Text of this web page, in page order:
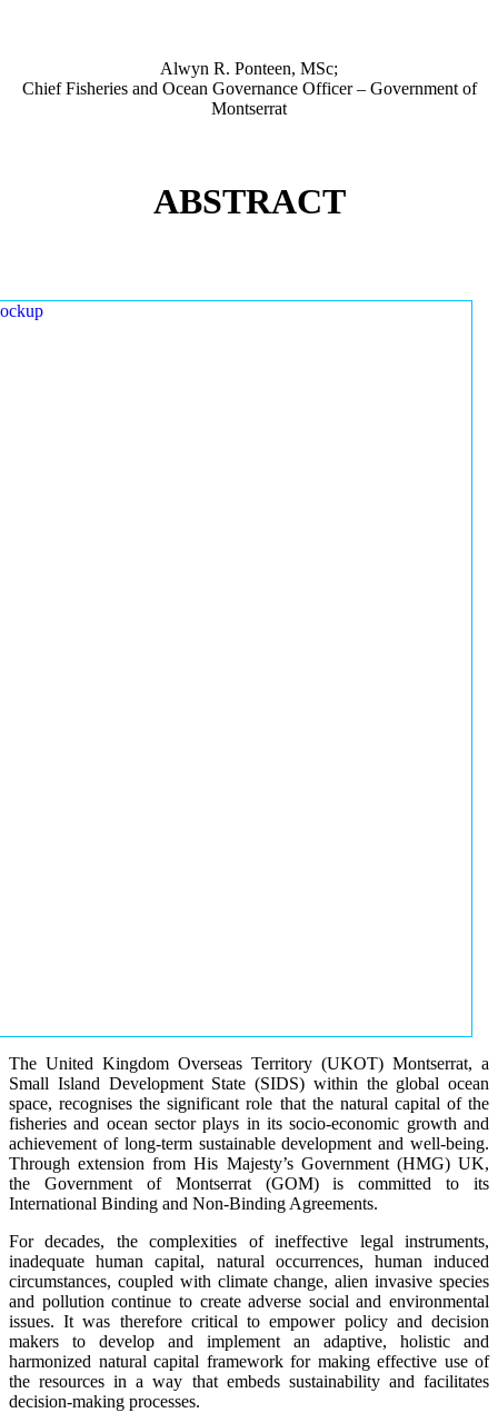
Alwyn R. Ponteen, MSc;
Chief Fisheries and Ocean Governance Officer – Government of
Montserrat
ABSTRACT
The United Kingdom Overseas Territory (UKOT) Montserrat, a
Small Island Development State (SIDS) within the global ocean
space, recognises the significant role that the natural capital of the
fisheries and ocean sector plays in its socio-economic growth and
achievement of long-term sustainable development and well-being.
Through extension from His Majesty’s Government (HMG) UK,
the Government of Montserrat (GOM) is committed to its
International Binding and Non-Binding Agreements.
For decades, the complexities of ineffective legal instruments,
inadequate human capital, natural occurrences, human induced
circumstances, coupled with climate change, alien invasive species
and pollution continue to create adverse social and environmental
issues. It was therefore critical to empower policy and decision
makers to develop and implement an adaptive, holistic and
harmonized natural capital framework for making effective use of
the resources in a way that embeds sustainability and facilitates
decision-making processes.